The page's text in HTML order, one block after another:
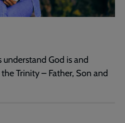
God is and
Trinity – Father, Son and